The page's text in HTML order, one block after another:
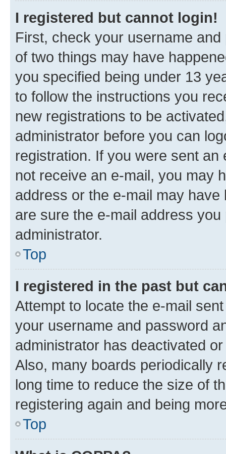
I registered but cannot login!
First, check your username
of two things may have
you specified being under 13
to follow the instructions you
new registrations to be
administrator before you can
registration. If you were sent
not receive an e-mail, you may
address or the e-mail may
are sure the e-mail address
administrator.
Top
I registered in the past but
Attempt to locate the e-mail
your username and password
administrator has deactivated
Also, many boards periodically
long time to reduce the size of
registering again and being
Top